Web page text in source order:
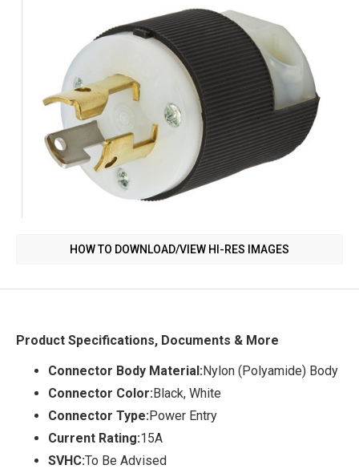
HOW TO DOWNLOAD/VIEW HI-RES IMAGES
Product Specifications, Documents & More
Connector Body Material:Nylon (Polyamide) Body
Connector Color:Black, White
Connector Type:Power Entry
Current Rating:15A
SVHC:To Be Advised